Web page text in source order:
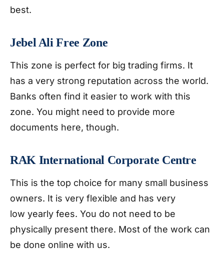
best.
Jebel Ali Free Zone
This zone is perfect for big trading firms. It
has a very strong reputation across the world.
Banks often find it easier to work with this
zone. You might need to provide more
documents here, though.
RAK International Corporate Centre
This is the top choice for many small business
owners. It is very flexible and has very
low yearly fees. You do not need to be
physically present there. Most of the work can
be done online with us.